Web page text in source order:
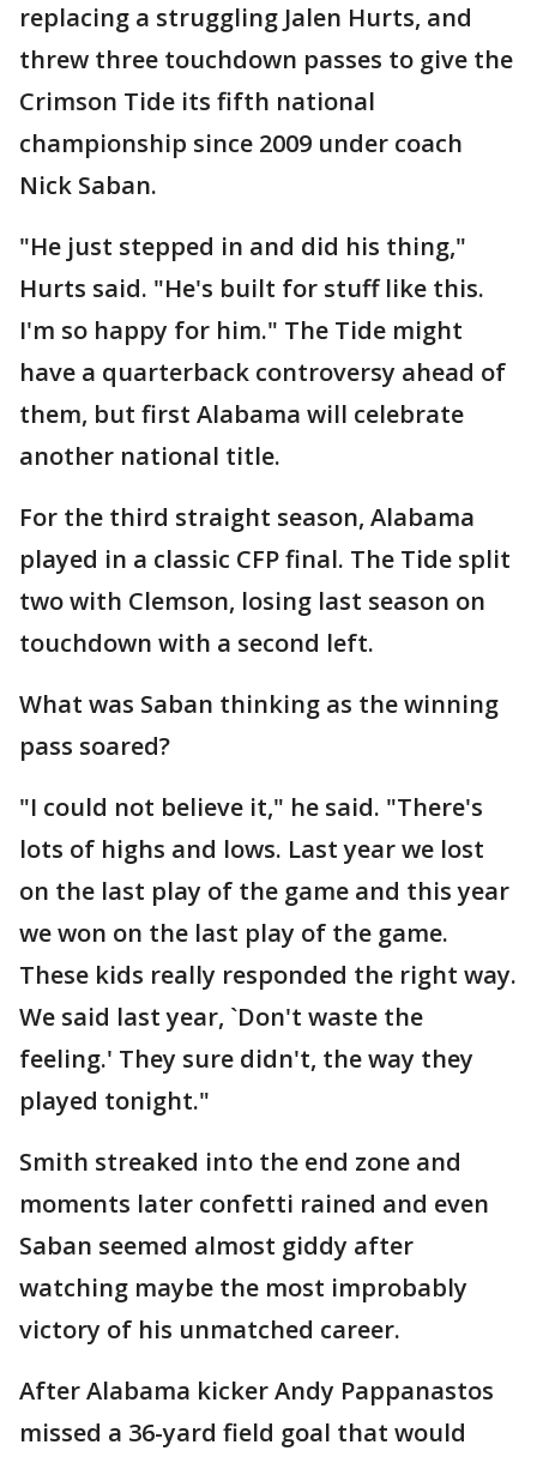
replacing a struggling Jalen Hurts, and
threw three touchdown passes to give the
Crimson Tide its fifth national
championship since 2009 under coach
Nick Saban.
"He just stepped in and did his thing,"
Hurts said. "He's built for stuff like this.
I'm so happy for him." The Tide might
have a quarterback controversy ahead of
them, but first Alabama will celebrate
another national title.
For the third straight season, Alabama
played in a classic CFP final. The Tide split
two with Clemson, losing last season on
touchdown with a second left.
What was Saban thinking as the winning
pass soared?
"I could not believe it," he said. "There's
lots of highs and lows. Last year we lost
on the last play of the game and this year
we won on the last play of the game.
These kids really responded the right way.
We said last year, `Don't waste the
feeling.' They sure didn't, the way they
played tonight."
Smith streaked into the end zone and
moments later confetti rained and even
Saban seemed almost giddy after
watching maybe the most improbably
victory of his unmatched career.
After Alabama kicker Andy Pappanastos
missed a 36-yard field goal that would